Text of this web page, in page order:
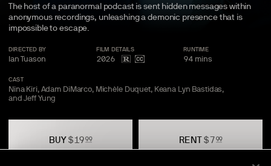
The host of a paranormal podcast is sent hidden messages within
anonymous recordings, unleashing a demonic presence that is
impossible toescape.
DIRECTED BY
Ian Tuason
FILM DETAILS
2026
RUNTIME
94 mins
CAST
Nina Kiri, Adam DiMarco, Michèle Duquet, Keana Lyn Bastidas,
and JeffYung
BUY $1999 RENT $799